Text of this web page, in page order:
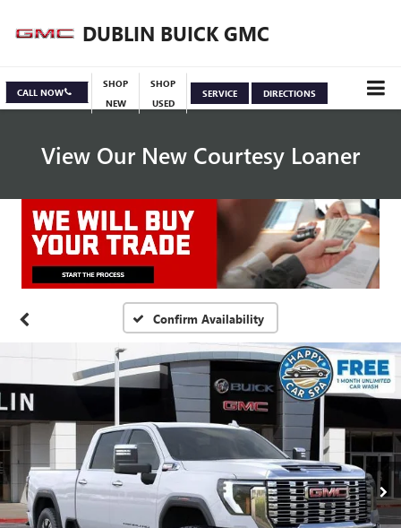
DUBLIN BUICK GMC
CALL NOW
SHOP
NEW
SHOP
USED
SERVICE DIRECTIONS
View Our New Courtesy Loaner
Specials View Inventory
Confirm Availability